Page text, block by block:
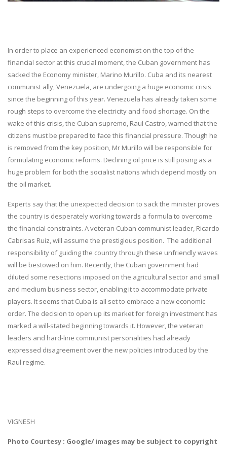
In order to place an experienced economist on the top of the
financial sector at this crucial moment, the Cuban government has
sacked the Economy minister, Marino Murillo. Cuba and its nearest
communist ally, Venezuela, are undergoing a huge economic crisis
since the beginning of this year. Venezuela has already taken some
rough steps to overcome the electricity and food shortage. On the
wake of this crisis, the Cuban supremo, Raul Castro, warned that the
citizens must be prepared to face this financial pressure. Though he
is removed from the key position, Mr Murillo will be responsible for
formulating economic reforms. Declining oil price is still posing as a
huge problem for both the socialist nations which depend mostly on
the oil market.
Experts say that the unexpected decision to sack the minister proves
the country is desperately working towards a formula to overcome
the financial constraints. A veteran Cuban communist leader, Ricardo
Cabrisas Ruiz, will assume the prestigious position. The additional
responsibility of guiding the country through these unfriendly waves
will be bestowed on him. Recently, the Cuban government had
diluted some resections imposed on the agricultural sector and small
and medium business sector, enabling it to accommodate private
players. It seems that Cuba is all set to embrace a new economic
order. The decision to open up its market for foreign investment has
marked a will-stated beginning towards it. However, the veteran
leaders and hard-line communist personalities had already
expressed disagreement over the new policies introduced by the
Raul regime.
VIGNESH
Photo Courtesy : Google/ images may be subject to copyright